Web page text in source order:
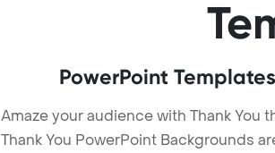
PowerPoint
Amaze your audience with Thank You
Thank You PowerPoint Backgrounds